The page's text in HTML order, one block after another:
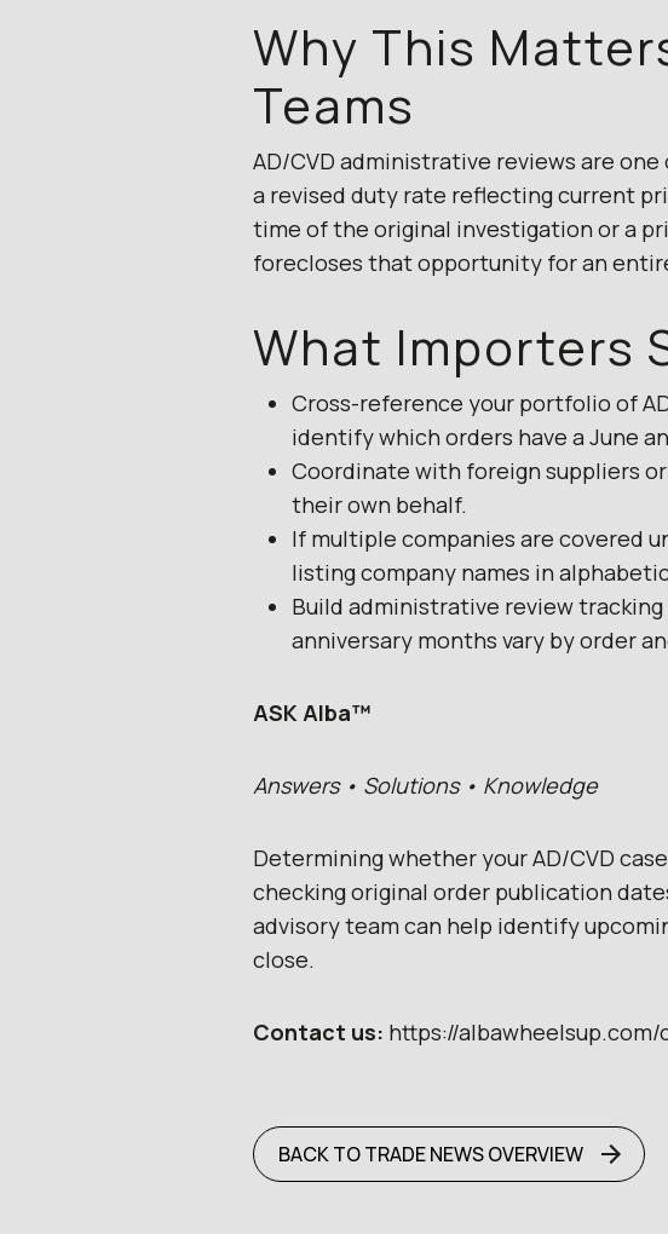
Why This
Teams
AD/CVD administrative reviews are
a revised duty rate reflecting current
time of the original investigation or a
forecloses that opportunity for an
What Importers
Cross-reference your portfolio of
identify which orders have a June
Coordinate with foreign suppliers
their own behalf.
If multiple companies are covered
listing company names in
Build administrative review
anniversary months vary by order
ASK Alba™
Answers • Solutions • Knowledge
Determining whether your AD/CVD
checking original order publication
advisory team can help identify
close.
Contact us: https://
BACK TO TRADE NEWS OVERVIEW